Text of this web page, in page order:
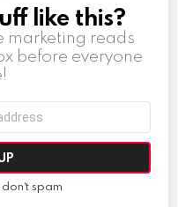
like this?
marketing reads
before everyone
spam